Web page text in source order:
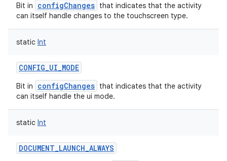
Bit in configChanges that indicates that the activity
can itself handle changes to the touchscreen type.
static Int
CONFIG_UI_MODE
Bit in configChanges that indicates that the activity
can itself handle the ui mode.
static Int
DOCUMENT_LAUNCH_ALWAYS